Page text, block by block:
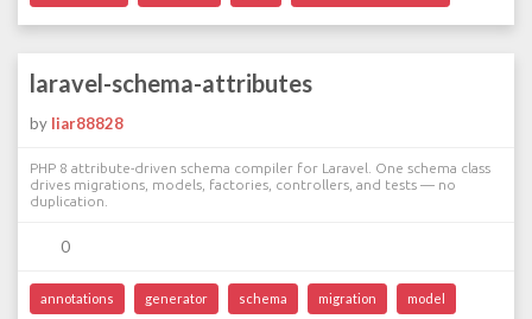
laravel-schema-attributes
by liar88828
PHP 8 attribute-driven schema compiler for Laravel. One schema class
drives migrations, models, factories, controllers, and tests — no
duplication.
0
annotations generator schema migration model